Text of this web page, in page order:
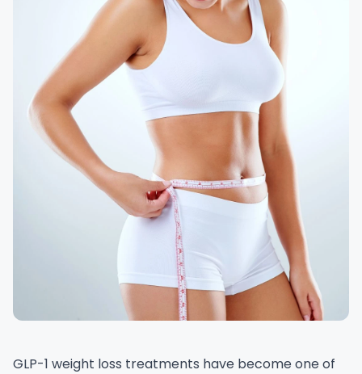
GLP-1 weight loss treatments have become one of